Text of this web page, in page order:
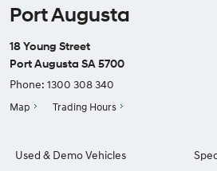
Port Augusta
18 Young Street
Port Augusta SA 5700
Phone: 1300 308 340
Map Trading Hours
Used & Demo Vehicles